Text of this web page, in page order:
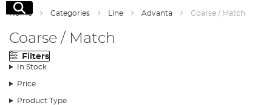
Search
Home Categories Line Advanta Coarse / Match
Coarse / Match
Filters
In Stock
Price
Product Type